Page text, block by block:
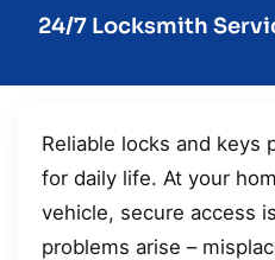
24/7 Locksmith
Reliable locks and keys
for daily life. At your
vehicle, secure access
problems arise –